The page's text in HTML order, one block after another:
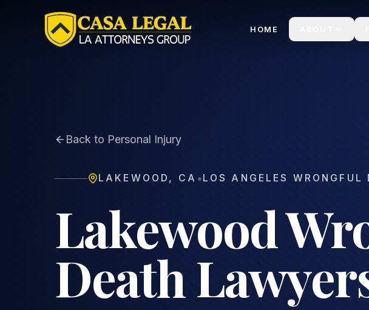
HOME
Back to Personal Injury
LAKEWOOD , CA •LOS ANGELES WRONGFUL
Lakewood
Death